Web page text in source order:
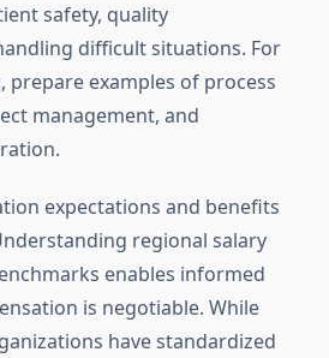
safety, quality
difficult situations. For
prepare examples of process
management, and
expectations and benefits
regional salary
enables informed
is negotiable. While
have standardized